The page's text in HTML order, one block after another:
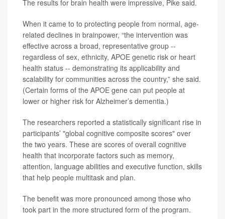
The results for brain health were impressive, Pike said.
When it came to to protecting people from normal, age-
related declines in brainpower, “the intervention was
effective across a broad, representative group --
regardless of sex, ethnicity, APOE genetic risk or heart
health status -- demonstrating its applicability and
scalability for communities across the country,” she said.
(Certain forms of the APOE gene can put people at
lower or higher risk for Alzheimer’s dementia.)
The researchers reported a statistically significant rise in
participants’ "global cognitive composite scores" over
the two years. These are scores of overall cognitive
health that incorporate factors such as memory,
attention, language abilities and executive function, skills
that help people multitask and plan.
The benefit was more pronounced among those who
took part in the more structured form of the program.